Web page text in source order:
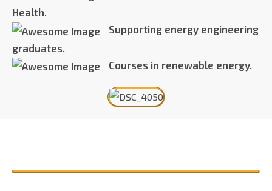
Health.
Supporting energy engineering
graduates.
Courses in renewable energy.